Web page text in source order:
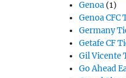
Genoa (1)
Genoa CFC
Germany
Getafe CF
Gil Vicente
Go Ahead